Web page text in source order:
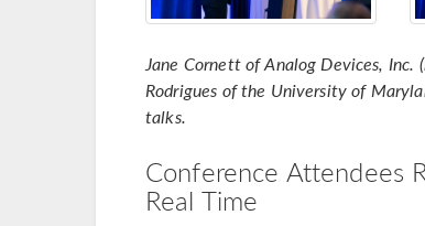
Jane Cornett of Analog Devices,
Rodrigues of the University of
talks.
Conference Attendees
Real Time